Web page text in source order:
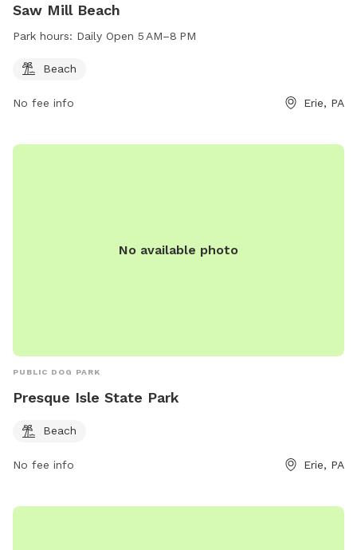
Saw Mill Beach
Park hours: Daily Open 5 AM–8 PM
Beach
No fee info Erie, PA
No available photo
PUBLIC DOG PARK
Presque Isle State Park
Beach
No fee info Erie, PA